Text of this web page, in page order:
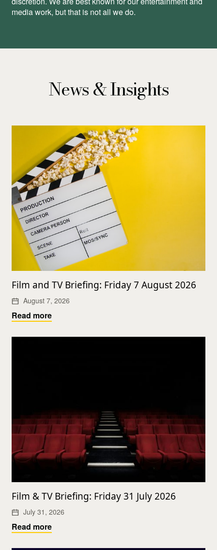
media work, but that is not all we do.
News & Insights
Film and TV Briefing: Friday 7 August 2026
August 7, 2026
Read more
Film & TV Briefing: Friday 31 July 2026
July 31, 2026
Read more